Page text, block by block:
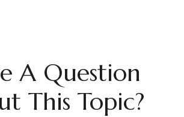
A Question
This Topic?